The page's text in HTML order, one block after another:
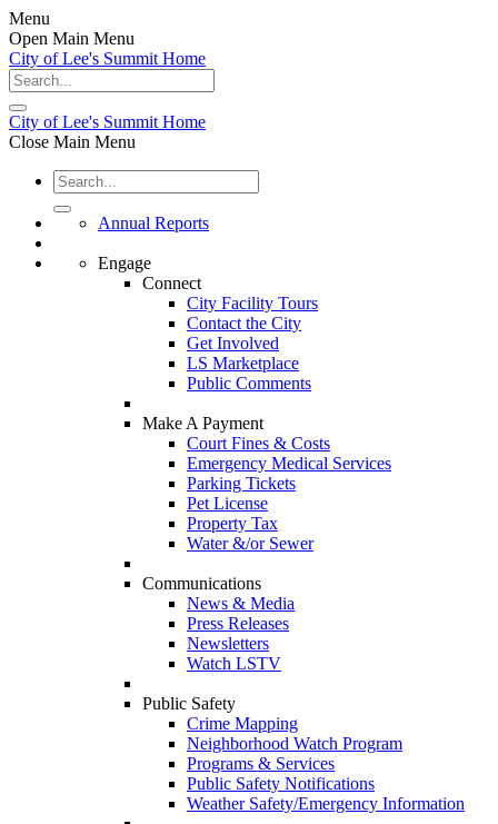
Menu
Open Main Menu
City of Lee's Summit Home
City of Lee's Summit Home
Close Main Menu
Annual Reports
Engage
Connect
City Facility Tours
Contact the City
Get Involved
LS Marketplace
Public Comments
Make A Payment
Court Fines & Costs
Emergency Medical Services
Parking Tickets
Pet License
Property Tax
Water &/or Sewer
Communications
News & Media
Press Releases
Newsletters
Watch LSTV
Public Safety
Crime Mapping
Neighborhood Watch Program
Programs & Services
Public Safety Notifications
Weather Safety/Emergency Information